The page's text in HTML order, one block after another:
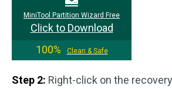
MiniTool Partition Wizard Free
Click to Download
100%
Clean & Safe
Step 2: Right-click on the